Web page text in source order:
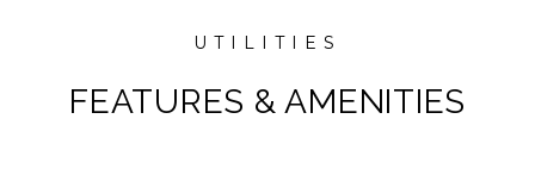
FEATURES & AMENITIES